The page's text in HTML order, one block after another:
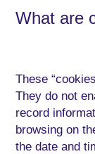
What are
These
They do not
record
browsing on
the date and